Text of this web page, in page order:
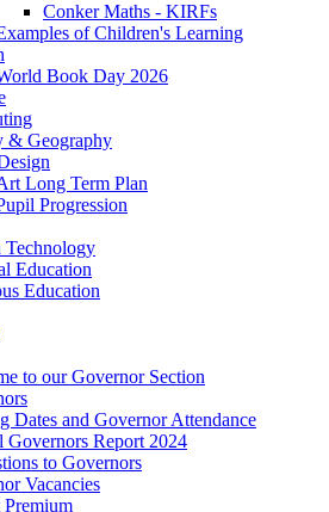
Conker Maths - KIRFs
of Children's Learning
Book Day 2026
& Geography
Long Term Plan
Progression
Technology
Education
Education
to our Governor Section
Dates and Governor Attendance
Governors Report 2024
to Governors
Vacancies
Premium